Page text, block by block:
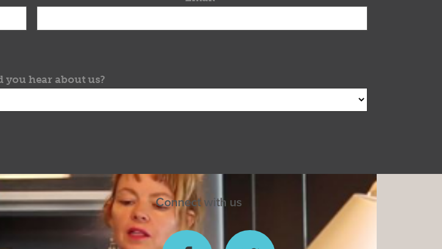
you hear about us?
Connect with us